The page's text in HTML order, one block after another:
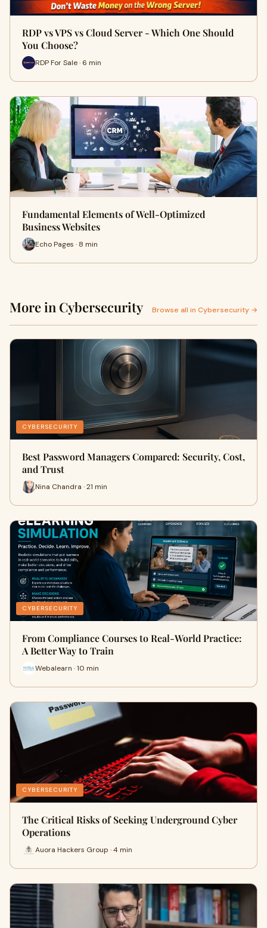
RDP vs VPS vs Cloud Server - Which One Should
You Choose?
RDP For Sale · 6 min
Fundamental Elements of Well-Optimized
Business Websites
Echo Pages · 8 min
More in Cybersecurity Browse all in Cybersecurity →
CYBERSECURITY
Best Password Managers Compared: Security, Cost,
and Trust
Nina Chandra · 21 min
CYBERSECURITY
From Compliance Courses to Real-World Practice:
A Better Way to Train
Webalearn · 10 min
CYBERSECURITY
The Critical Risks of Seeking Underground Cyber
Operations
Auora Hackers Group · 4 min